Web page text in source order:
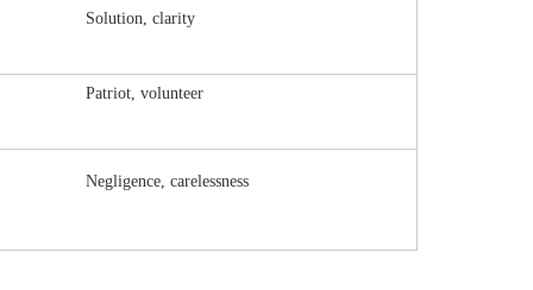
Solution, clarity
Patriot, volunteer
Negligence, carelessness